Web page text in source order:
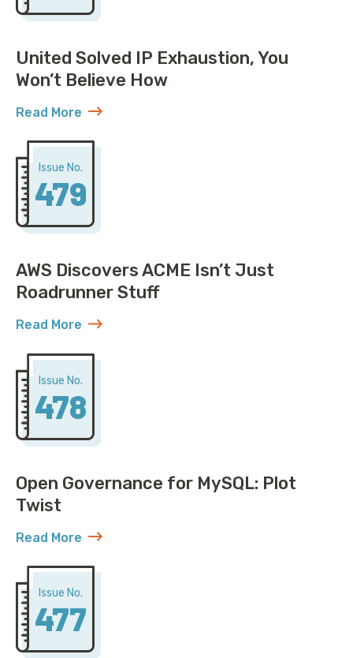
United Solved IP Exhaustion, You
Won’t Believe How
Read More
about United Solved IP Exhaustion, You Won’t
Issue No.
479
AWS Discovers ACME Isn’t Just
Roadrunner Stuff
Read More
about AWS Discovers ACME Isn’t Just Roadrunner
Issue No.
478
Open Governance for MySQL: Plot
Twist
Read More
about Open Governance for MySQL: Plot Twist
Issue No.
477